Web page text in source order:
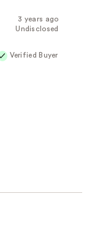
3 years ago
Undisclosed
Verified Buyer